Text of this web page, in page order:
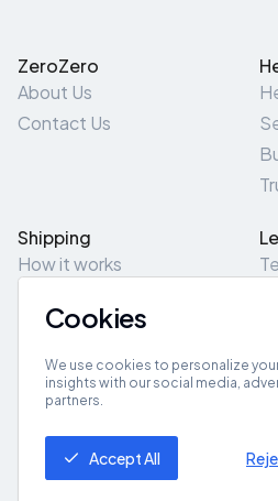
ZeroZero
About Us
Contact Us
Shipping
How it works
Pick-Up/Drop-Off
Get App
Cookies
We use cookies to personalize
insights with our social media,
partners.
Accept All